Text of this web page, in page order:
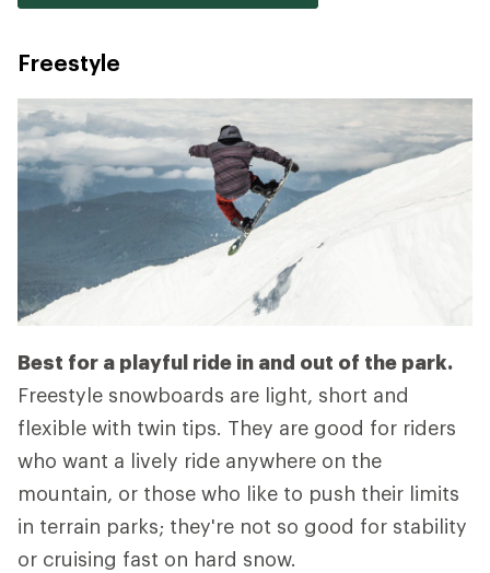
Freestyle
Best for a playful ride in and out of the park.
Freestyle snowboards are light, short and
flexible with twin tips. They are good for riders
who want a lively ride anywhere on the
mountain, or those who like to push their limits
in terrain parks; they're not so good for stability
or cruising fast on hard snow.